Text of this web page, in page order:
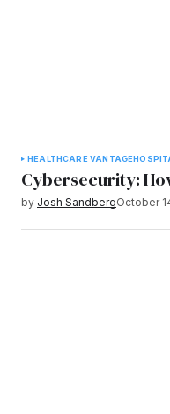
HEALTHCARE VANTAGE
Cybersecurity:
by Josh SandbergOctober